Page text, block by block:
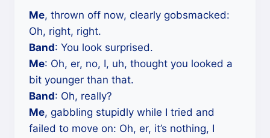
Me, thrown off now, clearly gobsmacked:
Oh, right, right.
Band: You look surprised.
Me: Oh, er, no, I, uh, thought you looked a
bit younger than that.
Band: Oh, really?
Me, gabbling stupidly while I tried and
failed to move on: Oh, er, it’s nothing, I